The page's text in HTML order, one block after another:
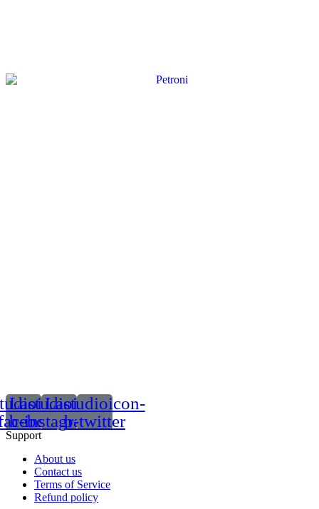
Lastudioicon-
b-instagram-1
Lastudioicon-
b-twitter
Support
About us
Contact us
Terms of Service
Refund policy